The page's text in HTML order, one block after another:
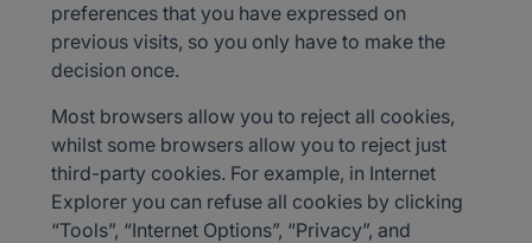
preferences that you have expressed on
previous visits, so you only have to make the
decision once.
Most browsers allow you to reject all cookies,
whilst some browsers allow you to reject just
third-party cookies. For example, in Internet
Explorer you can refuse all cookies by clicking
“Tools”, “Internet Options”, “Privacy”, and